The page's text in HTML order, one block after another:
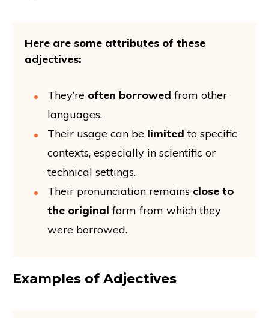
Here are some attributes of these
adjectives:
They’re often borrowed from other
languages.
Their usage can be limitedto specific
contexts, especially in scientific or
technical settings.
Their pronunciation remains close to
the original form from which they
were borrowed.
Examples of Adjectives